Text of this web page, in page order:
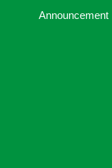
Announcement